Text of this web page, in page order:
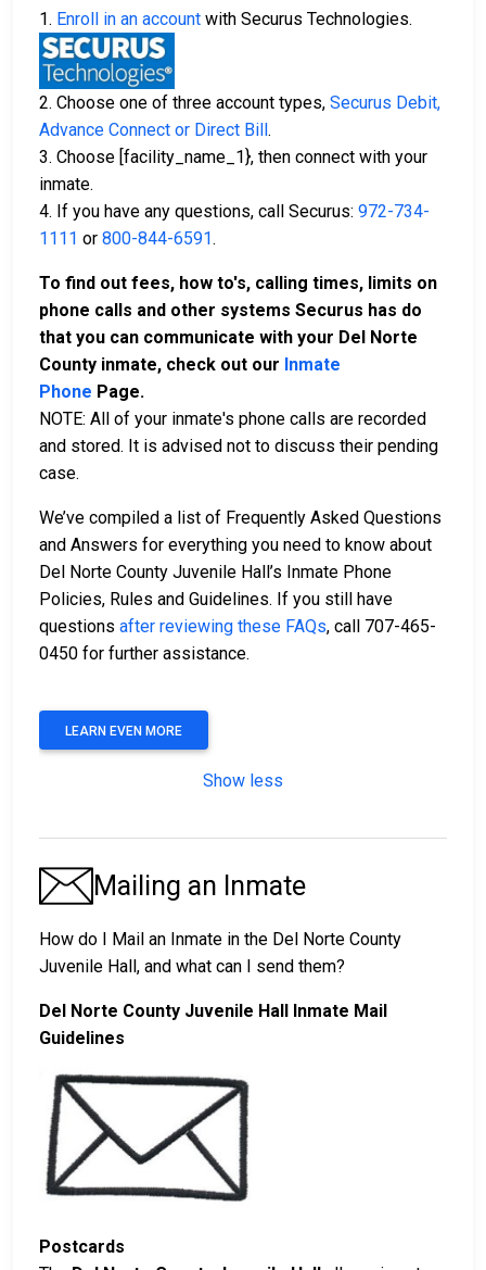
1. Enroll in an account with Securus Technologies.
2. Choose one of three account types, Securus Debit,
Advance Connect or Direct Bill.
3. Choose [facility_name_1}, then connect with your
inmate.
4. If you have any questions, call Securus: 972-734-
1111 or 800-844-6591.
To find out fees, how to's, calling times, limits on
phone calls and other systems Securus has do
that you can communicate with your Del Norte
County inmate, check out our Inmate
Phone Page.
NOTE: All of your inmate's phone calls are recorded
and stored. It is advised not to discuss their pending
case.
We’ve compiled a list of Frequently Asked Questions
and Answers for everything you need to know about
Del Norte County Juvenile Hall’s Inmate Phone
Policies, Rules and Guidelines. If you still have
questions after reviewing these FAQs, call 707-465-
0450 for further assistance.
LEARN EVEN MORE
Show less
Mailing an Inmate
How do I Mail an Inmate in the Del Norte County
Juvenile Hall, and what can I send them?
Del Norte County Juvenile Hall Inmate Mail
Guidelines
Postcards